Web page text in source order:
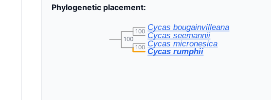
Phylogenetic placement:
100
100
100
Cycas bougainvilleana
Cycas seemannii
Cycas micronesica
Cycas rumphii